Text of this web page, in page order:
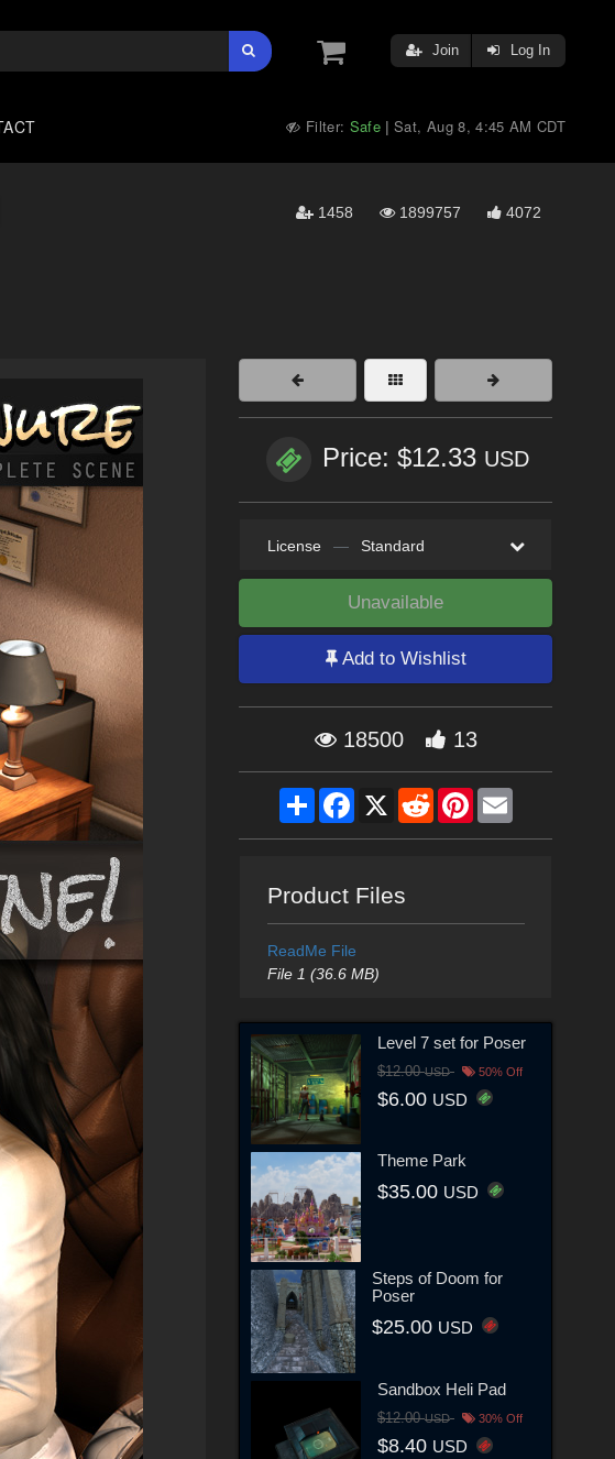
Join Log In
Filter: Safe |Sat, Aug 8, 4:45 AM CDT
1458 1899757 4072
Price: $12.33 USD
License — Standard
Unavailable
Add to Wishlist
18500 13
ShareFacebook
X RedditPinterestEmail
Product Files
ReadMe File
File 1 (36.6 MB)
Level 7 set for Poser
$12.00USD 50% Off
$6.00 USD
Theme Park
$35.00 USD
Steps of Doom for
Poser
$25.00 USD
Sandbox Heli Pad
$12.00USD 30% Off
$8.40 USD